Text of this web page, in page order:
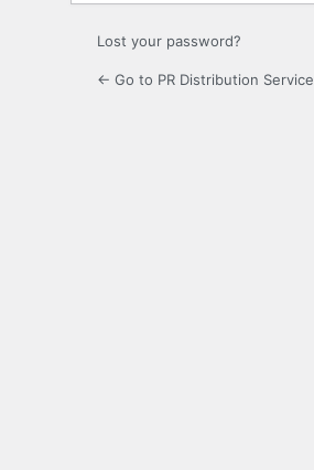
Lost your password?
← Go to PR Distribution Service